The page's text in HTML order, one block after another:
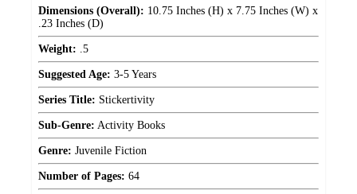
Dimensions (Overall): 10.75 Inches (H) x 7.75 Inches (W) x
.23 Inches (D)
Weight: .5
Suggested Age: 3-5 Years
Series Title: Stickertivity
Sub-Genre: Activity Books
Genre: Juvenile Fiction
Number of Pages: 64